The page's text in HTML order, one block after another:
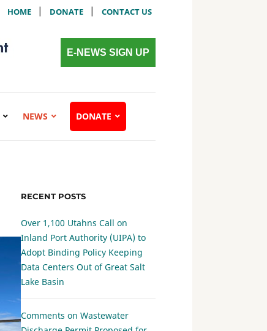
HOME | DONATE | CONTACT US
E-NEWS SIGN UP
NEWS DONATE
RECENT POSTS
Over 1,100 Utahns Call on
Inland Port Authority (UIPA) to
Adopt Binding Policy Keeping
Data Centers Out of Great Salt
Lake Basin
Comments on Wastewater